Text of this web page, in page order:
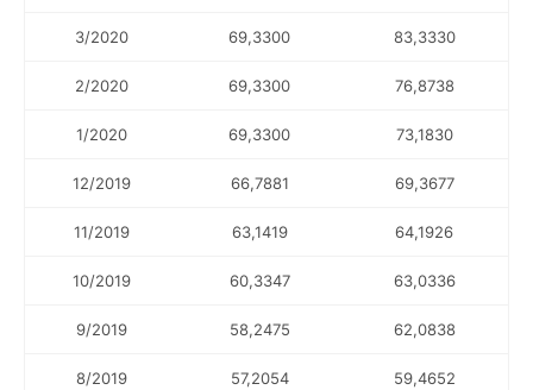
3/2020 69,3300 83,3330
2/2020 69,3300 76,8738
1/2020 69,3300 73,1830
12/2019 66,7881 69,3677
11/2019 63,1419 64,1926
10/2019 60,3347 63,0336
9/2019 58,2475 62,0838
8/2019 57,2054 59,4652